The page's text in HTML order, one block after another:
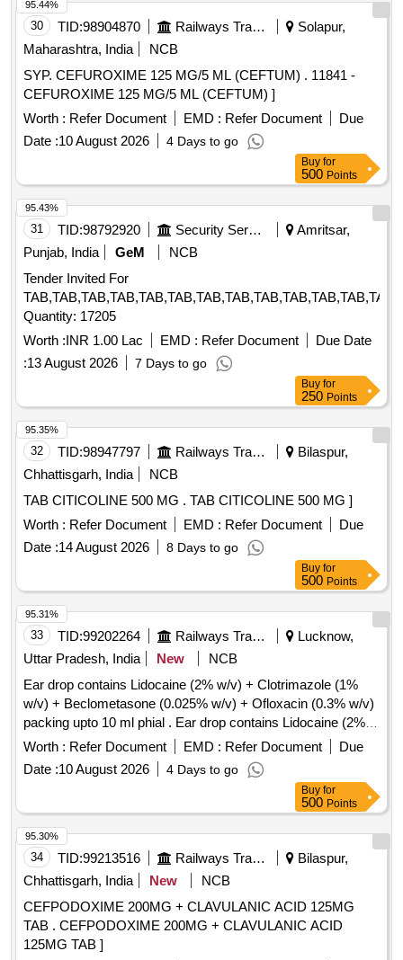
30 TID:98904870 Railways Transport Services
Solapur,
Maharashtra, India
NCB
SYP. CEFUROXIME 125 MG/5 ML (CEFTUM) . 11841 -
CEFUROXIME 125 MG/5 ML (CEFTUM) ]
Worth : Refer Document EMD : Refer Document
Due
Date :10 August 2026 4 Days to go
95.44%
Buy for
500 Points
31 TID:98792920 Security Services
Amritsar,
Punjab, India
GeM
NCB
Tender Invited For
Quantity: 17205
Worth :INR 1.00 Lac EMD : Refer Document
Due Date
:13 August 2026 7 Days to go
95.43%
Buy for
250 Points
32 TID:98947797 Railways Transport Services
Bilaspur,
Chhattisgarh, India
NCB
TAB CITICOLINE 500 MG . TAB CITICOLINE 500 MG ]
Worth : Refer Document EMD : Refer Document
Due
Date :14 August 2026 8 Days to go
95.35%
Buy for
500 Points
33 TID:99202264 Railways Transport Services
Lucknow,
Uttar Pradesh, India
New
NCB
Ear drop contains Lidocaine (2% w/v) + Clotrimazole (1%
w/v) + Beclometasone (0.025% w/v) + Ofloxacin (0.3% w/v)
packing upto 10 ml phial . Ear drop contains Lidocaine (2%
w/v) + Clotrimazole (1% w/v) + Beclometasone (0.025 %
w/v) + Ofloxacin (0.3% w/v) packing upto 10 ml phial (AMI
2026-27) ]
Worth : Refer Document EMD : Refer Document
Due
Date :10 August 2026 4 Days to go
95.31%
Buy for
500 Points
34 TID:99213516 Railways Transport Services
Bilaspur,
Chhattisgarh, India
New
NCB
CEFPODOXIME 200MG + CLAVULANIC ACID 125MG
TAB . CEFPODOXIME 200MG + CLAVULANIC ACID
125MG TAB ]
95.30%